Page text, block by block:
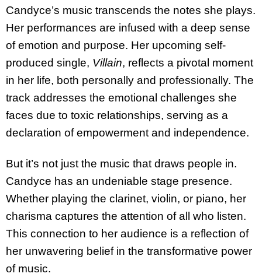
Candyce’s music transcends the notes she plays.
Her performances are infused with a deep sense
of emotion and purpose. Her upcoming self-
produced single, Villain, reflects a pivotal moment
in her life, both personally and professionally. The
track addresses the emotional challenges she
faces due to toxic relationships, serving as a
declaration of empowerment and independence.
But it’s not just the music that draws people in.
Candyce has an undeniable stage presence.
Whether playing the clarinet, violin, or piano, her
charisma captures the attention of all who listen.
This connection to her audience is a reflection of
her unwavering belief in the transformative power
of music.